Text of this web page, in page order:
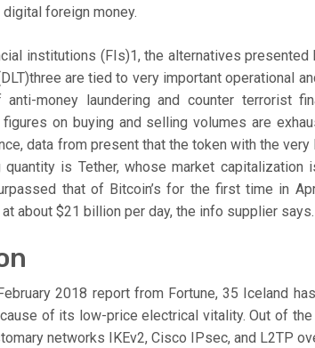
foreign money.
institutions (FIs)1, the alternatives
are tied to very important operational
anti-money laundering and counter terrorist
figures on buying and selling volumes are
data from present that the token with the
quantity is Tether, whose market capitalization
that of Bitcoin’s for the first time in
about $21 billion per day, the info supplier says.
2018 report from Fortune, 35 Iceland
of its low-price electrical vitality. Out of the
networks IKEv2, Cisco IPsec, and L2TP